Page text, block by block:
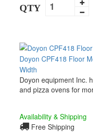
QTY
Doyon CPF418 Floor
Width
Doyon equipment Inc.
and pizza ovens for
Availability & Shipping
Free Shipping